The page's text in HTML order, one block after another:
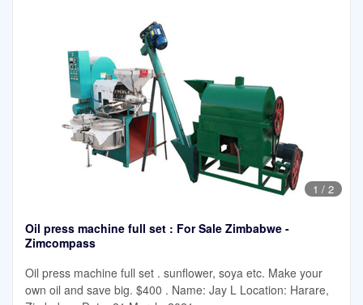
1 / 2
Oil press machine full set : For Sale Zimbabwe -
Zimcompass
Oil press machine full set . sunflower, soya etc. Make your
own oil and save big. $400 . Name: Jay L Location: Harare,